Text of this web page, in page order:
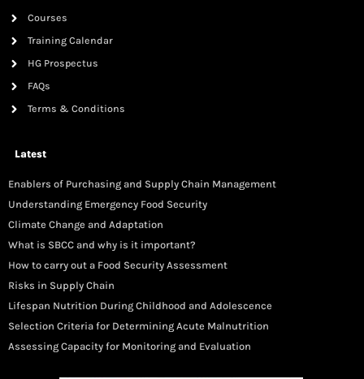
Courses
Training Calendar
HG Prospectus
FAQs
Terms & Conditions
Latest
Enablers of Purchasing and Supply Chain Management
Understanding Emergency Food Security
Climate Change and Adaptation
What is SBCC and why is it important?
How to carry out a Food Security Assessment
Risks in Supply Chain
Lifespan Nutrition During Childhood and Adolescence
Selection Criteria for Determining Acute Malnutrition
Assessing Capacity for Monitoring and Evaluation